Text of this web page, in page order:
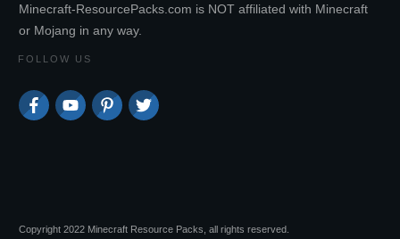
Minecraft-ResourcePacks.com is NOT affiliated with Minecraft
or Mojang in any way.
FOLLOW US
Copyright 2022 Minecraft Resource Packs, all rights reserved.